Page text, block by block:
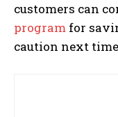
customers can
program for
caution next